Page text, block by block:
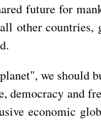
future for
other
we should
and
economic